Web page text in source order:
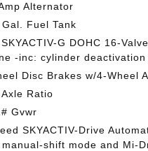
Alternator
Fuel Tank
G DOHC 16-
-inc: cylinder deactivation
Disc Brakes w/4-Wheel
Ratio
Gvwr
SKYACTIV-Drive
shift mode and Mi-